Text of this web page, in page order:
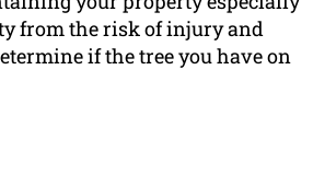
from the risk of injury and
if the tree you have on